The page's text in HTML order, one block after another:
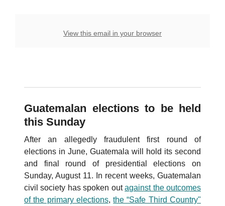
View this email in your browser
Guatemalan elections to be held
this Sunday
After an allegedly fraudulent first round of
elections in June, Guatemala will hold its second
and final round of presidential elections on
Sunday, August 11. In recent weeks, Guatemalan
civil society has spoken outagainst the outcomes
of the primary elections,the “Safe Third Country"